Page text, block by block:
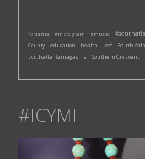
#atlanta #instagram #music
County
education health love South
southatlantamagazine Southern Crescent
#ICYMI